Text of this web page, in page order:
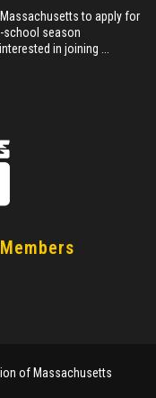
to apply for
school season
in joining ...
of Massachusetts